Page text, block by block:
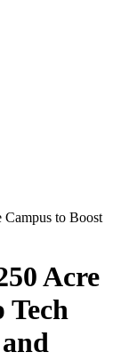
to Boost
Acre
Tech